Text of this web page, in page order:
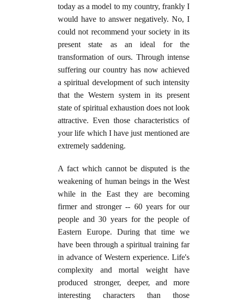
today as a model to my country, frankly I
would have to answer negatively. No, I
could not recommend your society in its
present state as an ideal for the
transformation of ours. Through intense
suffering our country has now achieved
a spiritual development of such intensity
that the Western system in its present
state of spiritual exhaustion does not look
attractive. Even those characteristics of
your life which I have just mentioned are
extremely saddening.
A fact which cannot be disputed is the
weakening of human beings in the West
while in the East they are becoming
firmer and stronger -- 60 years for our
people and 30 years for the people of
Eastern Europe. During that time we
have been through a spiritual training far
in advance of Western experience. Life's
complexity and mortal weight have
produced stronger, deeper, and more
interesting characters than those